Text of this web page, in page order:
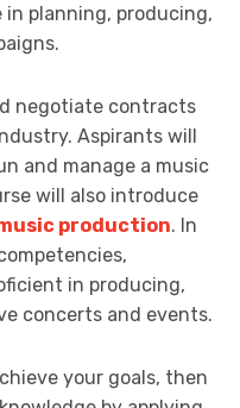
in planning, producing,
negotiate contracts
Aspirants will
and manage a music
will also introduce
production. In
in producing,
concerts and events.
your goals, then